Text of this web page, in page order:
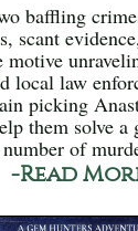
baffling
scant
motive
local law
picking
them solve a
number of
-Read